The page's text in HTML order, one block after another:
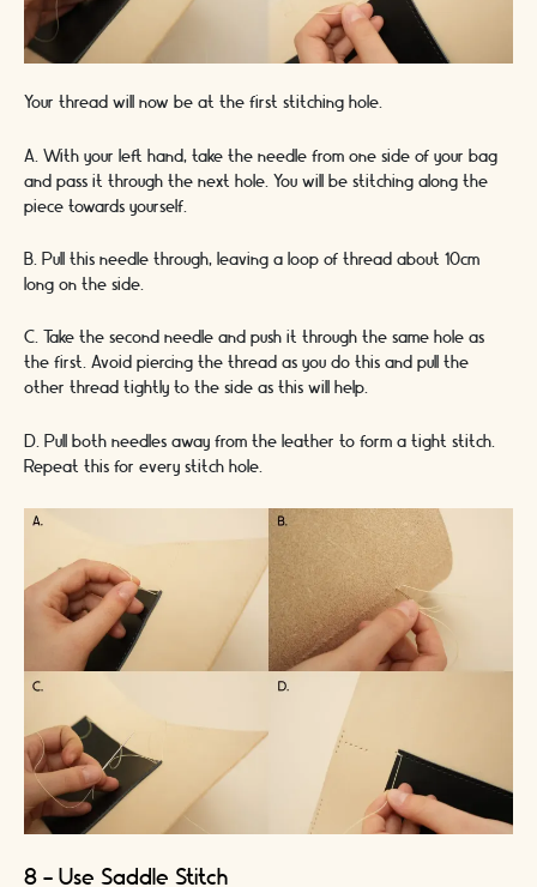
Your thread will now be at the first stitching hole.
A. With your left hand, take the needle from one side of your bag
and pass it through the next hole. You will be stitching along the
piece towards yourself.
B. Pull this needle through, leaving a loop of thread about 10cm
long on the side.
C. Take the second needle and push it through the same hole as
the first. Avoid piercing the thread as you do this and pull the
other thread tightly to the side as this will help.
D. Pull both needles away from the leather to form a tight stitch.
Repeat this for every stitch hole.
8 - Use Saddle Stitch